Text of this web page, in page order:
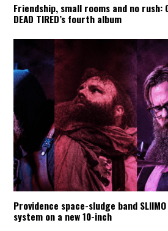
Friendship, small rooms and no
DEAD TIRED’s fourth album
Providence space-sludge band
system on a new 10-inch